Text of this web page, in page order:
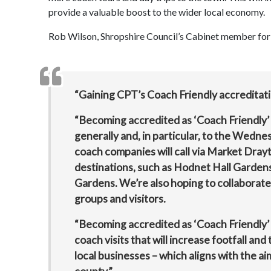
provide a valuable boost to the wider local economy.
Rob Wilson, Shropshire Council’s Cabinet member
“Gaining CPT’s Coach Friendly
“Becoming accredited as ‘Coach
generally and, in particular, to the
coach companies will call via Market
destinations, such as Hodnet Hall
Gardens. We’re also hoping to
groups and visitors.
“Becoming accredited as ‘Coach
coach visits that will increase footfall
local businesses – which aligns with the